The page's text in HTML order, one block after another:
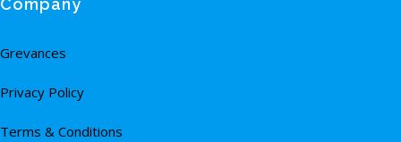
Company
Grevances
Privacy Policy
Terms & Conditions